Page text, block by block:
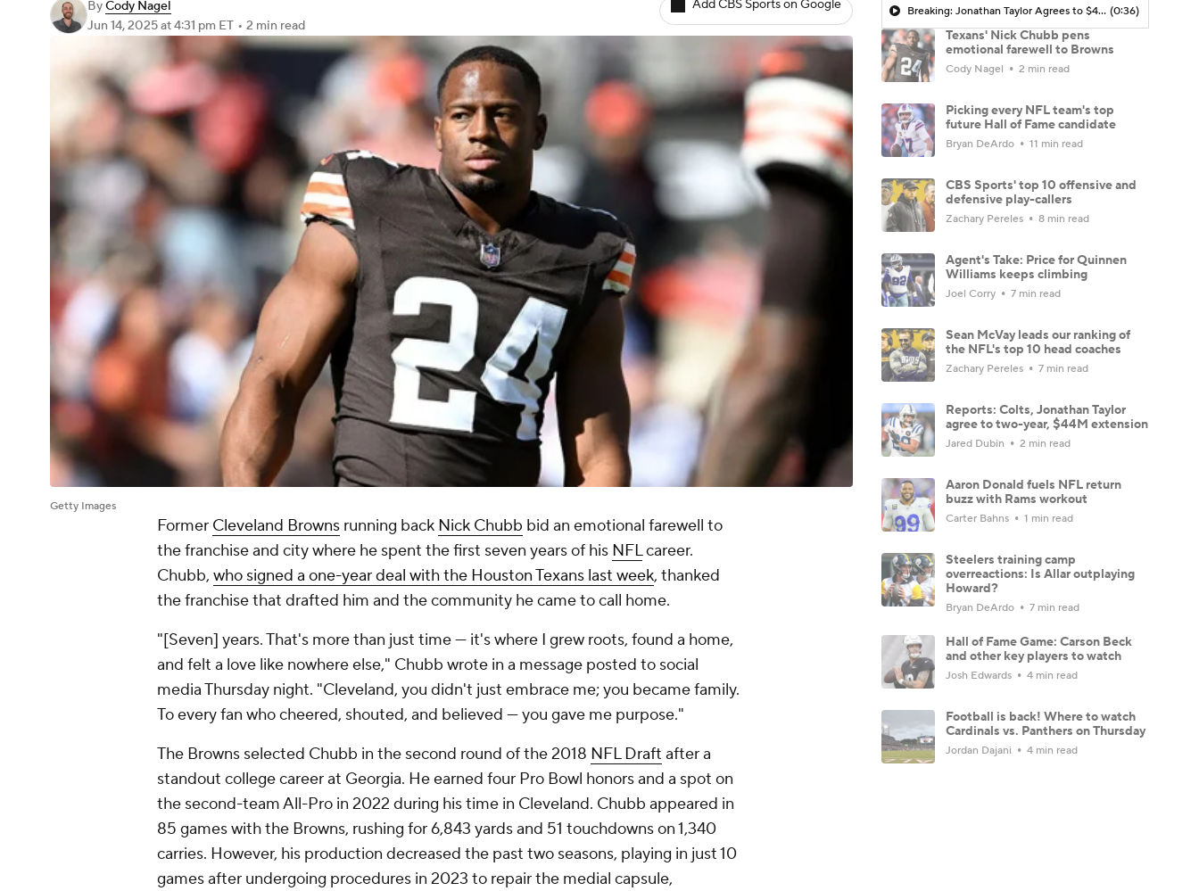
ByCody Nagel
Jun 14, 2025at 4:31 pm ET • 2 min read
Add CBS Sports on Google
Getty Images
Former Cleveland Browns running back Nick Chubb bid an emotional farewell to
the franchise and city where he spent the first seven years of his NFLcareer.
Chubb, who signed a one-year deal with the Houston Texans last week, thanked
the franchise that drafted him and the community he came to call home.
"[Seven] years. That's more than just time — it's where I grew roots, found a home,
and felt a love like nowhere else," Chubb wrote in a message posted to social
media Thursday night. "Cleveland, you didn't just embrace me; you became family.
To every fan who cheered, shouted, and believed — you gave me purpose."
The Browns selected Chubb in the second round of the 2018 NFL Draft after a
standout college career at Georgia. He earned four Pro Bowl honors and a spot on
the second-team All-Pro in 2022 during his time in Cleveland. Chubb appeared in
85 games with the Browns, rushing for 6,843 yards and 51 touchdowns on 1,340
carries. However, his production decreased the past two seasons, playing in just 10
games after undergoing procedures in 2023 to repair the medial capsule,
Breaking: Jonathan Taylor Agrees to $44M Extension with Colts (0:36)
Texans' Nick Chubb pens
emotional farewell to Browns
Cody Nagel 2 min read
Picking every NFL team's top
future Hall of Fame candidate
Bryan DeArdo 11 min read
CBS Sports' top 10 offensive and
defensive play-callers
Zachary Pereles 8 min read
Agent's Take: Price for Quinnen
Williams keeps climbing
Joel Corry 7 min read
Sean McVay leads our ranking of
the NFL's top 10 head coaches
Zachary Pereles 7 min read
Reports: Colts, Jonathan Taylor
agree to two-year, $44M extension
Jared Dubin 2 min read
Aaron Donald fuels NFL return
buzz with Rams workout
Carter Bahns 1 min read
Steelers training camp
overreactions: Is Allar outplaying
Howard?
Bryan DeArdo 7 min read
Hall of Fame Game: Carson Beck
and other key players to watch
Josh Edwards 4 min read
Football is back! Where to watch
Cardinals vs. Panthers on Thursday
Jordan Dajani 4 min read